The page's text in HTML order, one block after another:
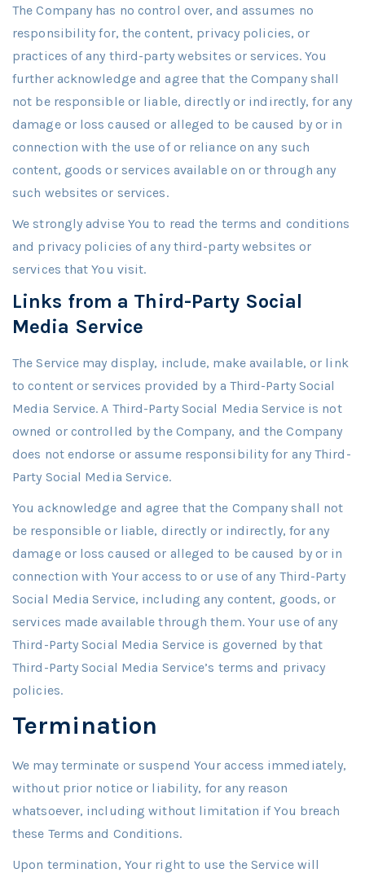
The Company has no control over, and assumes no
responsibility for, the content, privacy policies, or
practices of any third-party websites or services. You
further acknowledge and agree that the Company shall
not be responsible or liable, directly or indirectly, for any
damage or loss caused or alleged to be caused by or in
connection with the use of or reliance on any such
content, goods or services available on or through any
such websites or services.
We strongly advise You to read the terms and conditions
and privacy policies of any third-party websites or
services that You visit.
Links from a Third-Party Social
Media Service
The Service may display, include, make available, or link
to content or services provided by a Third-Party Social
Media Service. A Third-Party Social Media Service is not
owned or controlled by the Company, and the Company
does not endorse or assume responsibility for any Third-
Party Social Media Service.
You acknowledge and agree that the Company shall not
be responsible or liable, directly or indirectly, for any
damage or loss caused or alleged to be caused by or in
connection with Your access to or use of any Third-Party
Social Media Service, including any content, goods, or
services made available through them. Your use of any
Third-Party Social Media Service is governed by that
Third-Party Social Media Service’s terms and privacy
policies.
Termination
We may terminate or suspend Your access immediately,
without prior notice or liability, for any reason
whatsoever, including without limitation if You breach
these Terms and Conditions.
Upon termination, Your right to use the Service will